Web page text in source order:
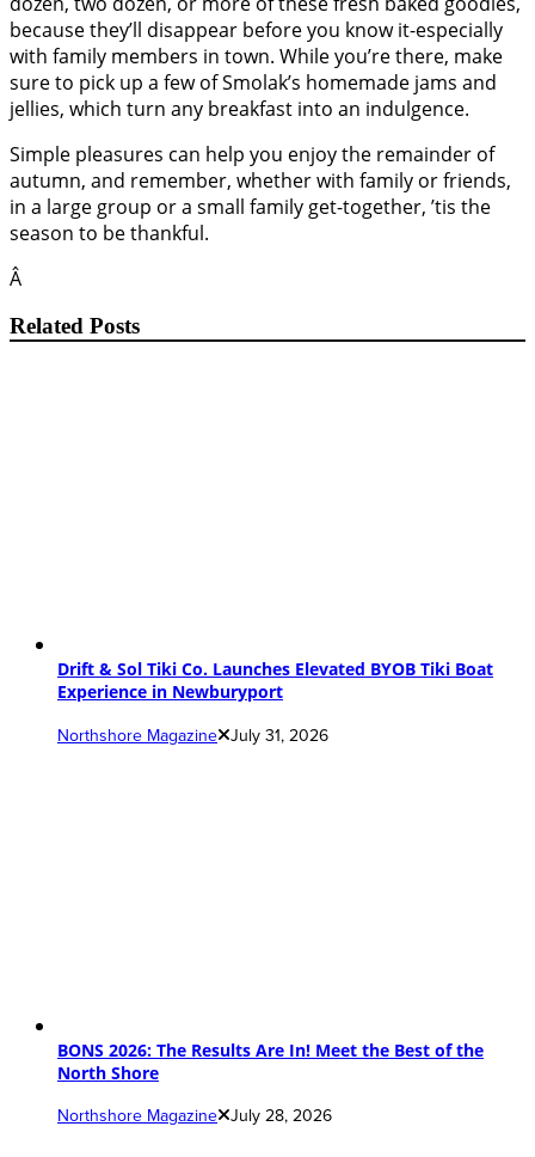
because they’ll disappear before you know it-especially
with family members in town. While you’re there, make
sure to pick up a few of Smolak’s homemade jams and
jellies, which turn any breakfast into an indulgence.
Simple pleasures can help you enjoy the remainder of
autumn, and remember, whether with family or friends,
in a large group or a small family get-together, ’tis the
season to be thankful.
Â
Related Posts
Drift & Sol Tiki Co. Launches Elevated BYOB Tiki Boat
Experience in Newburyport
Northshore Magazine July 31, 2026
BONS 2026: The Results Are In! Meet the Best of the
North Shore
Northshore Magazine July 28, 2026